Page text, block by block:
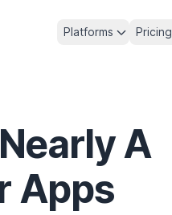
Platforms Pricing
A
Apps